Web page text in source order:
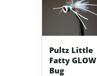
Pultz Little
Fatty GLOW
Bug